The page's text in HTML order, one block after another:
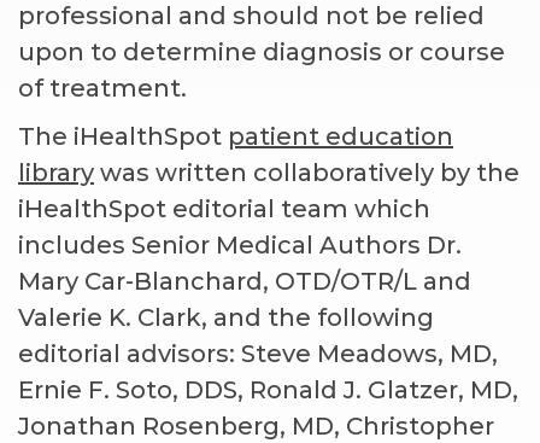
professional and should not be relied
upon to determine diagnosis or course
of treatment.
The iHealthSpot patient education
library was written collaboratively by the
iHealthSpot editorial team which
includes Senior Medical Authors Dr.
Mary Car-Blanchard, OTD/OTR/L and
Valerie K. Clark, and the following
editorial advisors: Steve Meadows, MD,
Ernie F. Soto, DDS, Ronald J. Glatzer, MD,
Jonathan Rosenberg, MD, Christopher